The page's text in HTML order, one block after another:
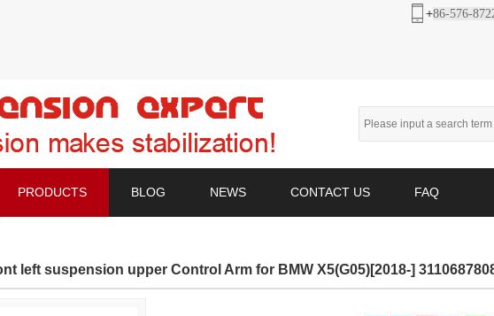
+86-576-
PRODUCTS BLOG NEWS CONTACT US FAQ
left suspension upper Control Arm for BMW X5(G05)[2018-]